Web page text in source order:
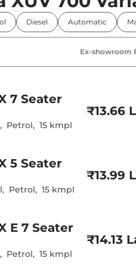
Power
Parking
Air Conditioner
Electric
Upholstery
Diesel Automatic
Ex-showroom
7 Seater
, Petrol, 15 kmpl
₹13.66
5 Seater
, Petrol, 15 kmpl
₹13.99
E 7 Seater
, Petrol, 15 kmpl
₹14.13